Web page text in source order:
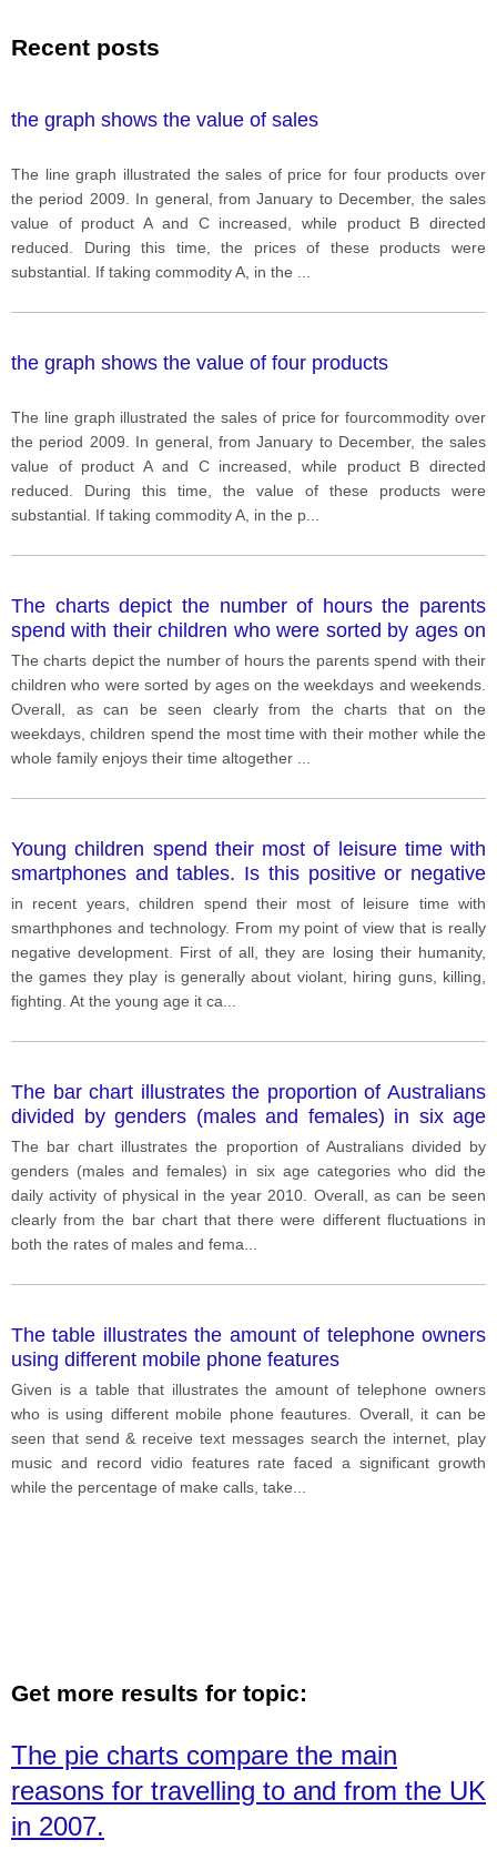
Recent posts
the graph shows the value of sales
The line graph illustrated the sales of price for four products over
the period 2009. In general, from January to December, the sales
value of product A and C increased, while product B directed
reduced. During this time, the prices of these products were
substantial. If taking commodity A, in the
the graph shows the value of four products
The line graph illustrated the sales of price for fourcommodity over
the period 2009. In general, from January to December, the sales
value of product A and C increased, while product B directed
reduced. During this time, the value of these products were
substantial. If taking commodity A, in the p
The charts depict the number of hours the parents
spend with their children who were sorted by ages on
the weekdays and weekends.
The charts depict the number of hours the parents spend with their
children who were sorted by ages on the weekdays and weekends.
Overall, as can be seen clearly from the charts that on the
weekdays, children spend the most time with their mother while the
whole family enjoys their time altogether
Young children spend their most of leisure time with
smartphones and tables. Is this positive or negative
development?
in recent years, children spend their most of leisure time with
smarthphones and technology. From my point of view that is really
negative development. First of all, they are losing their humanity,
the games they play is generally about violant, hiring guns, killing,
fighting. At the young age it ca
The bar chart illustrates the proportion of Australians
divided by genders (males and females) in six age
categories who did the daily activity of physical in the
year 2010.
The bar chart illustrates the proportion of Australians divided by
genders (males and females) in six age categories who did the
daily activity of physical in the year 2010. Overall, as can be seen
clearly from the bar chart that there were different fluctuations in
both the rates of males and fema
The table illustrates the amount of telephone owners
using different mobile phone features
Given is a table that illustrates the amount of telephone owners
who is using different mobile phone feautures. Overall, it can be
seen that send & receive text messages search the internet, play
music and record vidio features rate faced a significant growth
while the percentage of make calls, take
Get more results for topic:
The pie charts compare the main
reasons for travelling to and from the UK
in 2007.